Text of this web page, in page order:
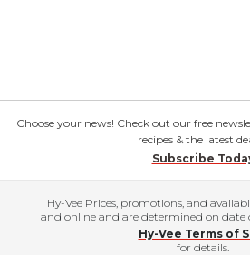
Choose your news! Check out our free
recipes & the latest
Subscribe
Hy-Vee Prices, promotions, and
and online and are determined on date
Hy-Vee Terms of
for details.